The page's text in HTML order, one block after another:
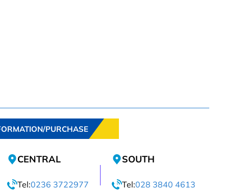
PURCHASE
CENTRAL
Tel:0236 3722977
SOUTH
Tel:028 3840 4613